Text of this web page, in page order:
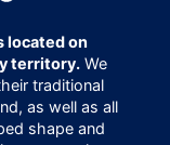
located on
territory.We
traditional
as well as all
shape and